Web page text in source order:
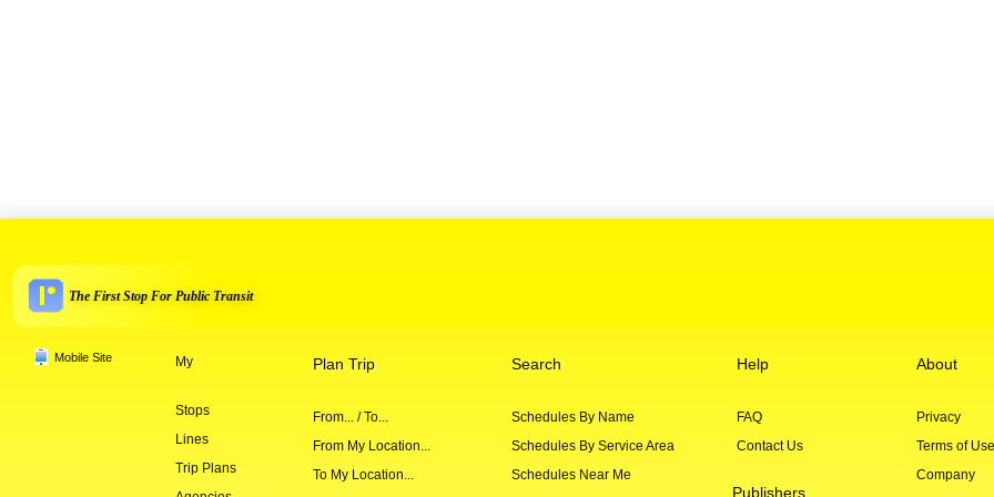
The First Stop For Public Transit
Mobile Site My
Stops
Lines
Trip Plans
Plan Trip
From... / To...
From My Location...
To My Location...
Search
Schedules By Name
Schedules By Service Area
Schedules Near Me
Help
FAQ
Contact Us
Publishers
About
Privacy
Terms of Use
Company